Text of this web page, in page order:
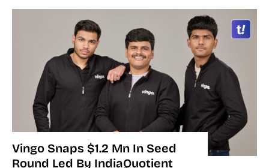
Vingo Snaps $1.2 Mn In Seed
Round Led By IndiaQuotient